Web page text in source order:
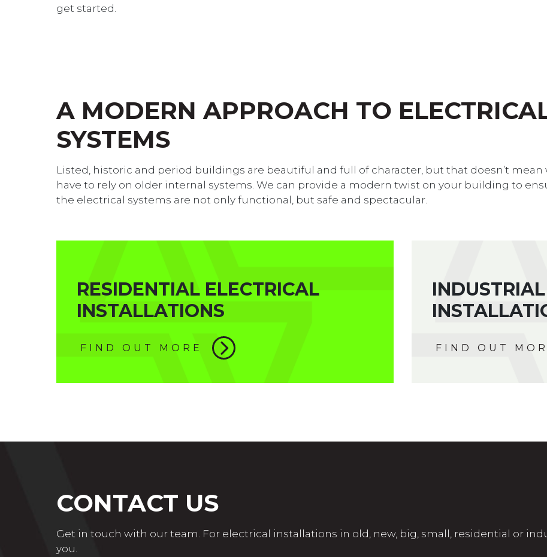
get started.
A MODERN APPROACH TO
SYSTEMS
Listed, historic and period buildings are beautiful and full of character, but that doesn’t mean
have to rely on older internal systems. We can provide a modern twist on your building to
the electrical systems are not only functional, but safe and spectacular.
RESIDENTIAL ELECTRICAL
INSTALLATIONS
FIND OUT MORE FIND OUT
CONTACT US
Get in touch with our team. For electrical installations in old, new, big, small, residential or
you.